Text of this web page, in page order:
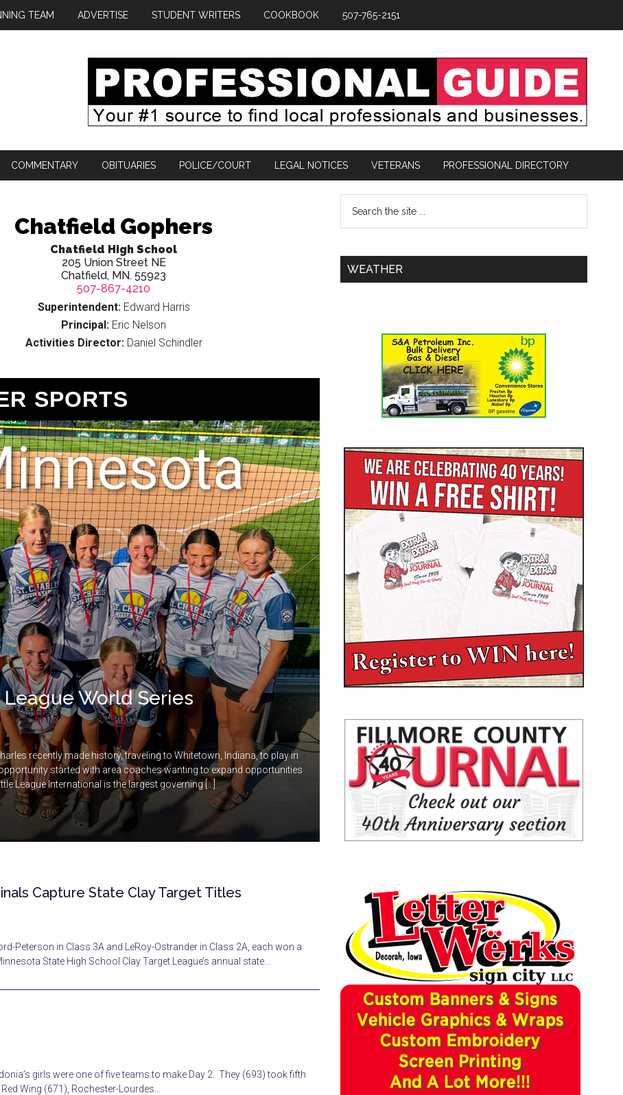
TEAM ADVERTISE STUDENT WRITERS COOKBOOK 507-765-2151
COMMENTARY OBITUARIES POLICE/COURT LEGAL NOTICES VETERANS PROFESSIONAL DIRECTORY
Chatfield Gophers
Chatfield High School
205 Union Street NE
Chatfield, MN. 55923
507-867-4210
Superintendent:Edward Harris
Principal: Eric Nelson
Activities Director:Daniel Schindler
SPORTS
World Series
recently made history, traveling to Whitetown, Indiana, to play in
started with area coaches wanting to expand opportunities
League International is the largest governing […]
Capture State Clay Target Titles
Peterson in Class 3A and LeRoy-Ostrander in Class 2A, each won a
State High School Clay Target League’s annual state…
girls were one of five teams to make Day 2. They (693) took fifth
Wing (671), Rochester-Lourdes…
WEATHER